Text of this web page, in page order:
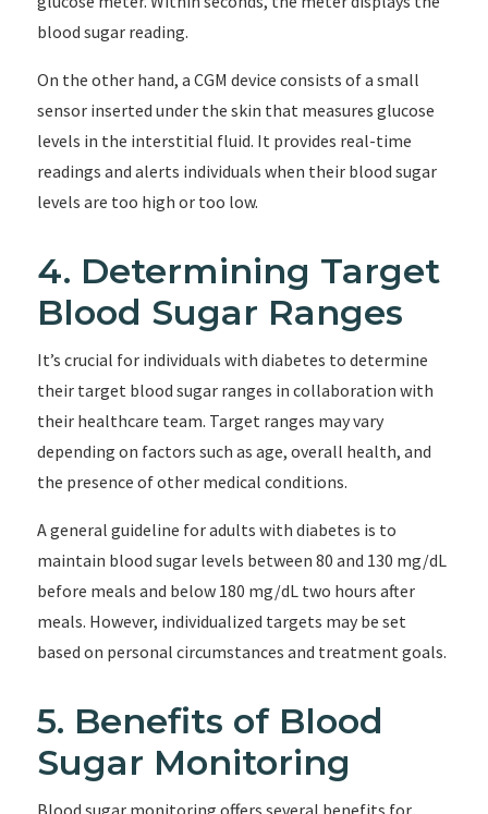
blood sugar reading.
On the other hand, a CGM device consists of a small
sensor inserted under the skin that measures glucose
levels in the interstitial fluid. It provides real-time
readings and alerts individuals when their blood sugar
levels are too high or too low.
4. Determining Target
Blood Sugar Ranges
It’s crucial for individuals with diabetes to determine
their target blood sugar ranges in collaboration with
their healthcare team. Target ranges may vary
depending on factors such as age, overall health, and
the presence of other medical conditions.
A general guideline for adults with diabetes is to
maintain blood sugar levels between 80 and 130 mg/dL
before meals and below 180 mg/dL two hours after
meals. However, individualized targets may be set
based on personal circumstances and treatment goals.
5. Benefits of Blood
Sugar Monitoring
Blood sugar monitoring offers several benefits for